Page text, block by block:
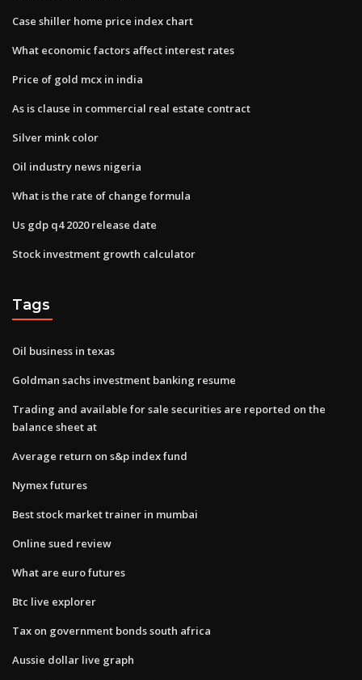
Case shiller home price index chart
What economic factors affect interest rates
Price of gold mcx in india
As is clause in commercial real estate contract
Silver mink color
Oil industry news nigeria
What is the rate of change formula
Us gdp q4 2020 release date
Stock investment growth calculator
Tags
Oil business in texas
Goldman sachs investment banking resume
Trading and available for sale securities are reported on the
balance sheet at
Average return on s&p index fund
Nymex futures
Best stock market trainer in mumbai
Online sued review
What are euro futures
Btc live explorer
Tax on government bonds south africa
Aussie dollar live graph